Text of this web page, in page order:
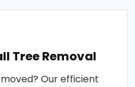
Tree Removal
Our efficient